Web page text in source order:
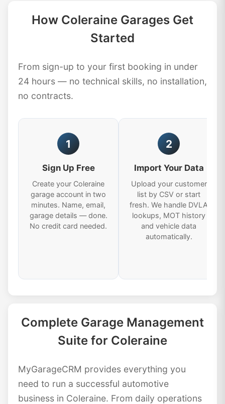
How Coleraine Garages Get
Started
From sign-up to your first booking in under
24 hours — no technical skills, no installation,
no contracts.
1
Sign Up Free
Create your Coleraine
garage account in two
minutes. Name, email,
garage details — done.
No credit card needed.
2
Import Your Data
Upload your customer
list by CSV or start
fresh. We handle DVLA
lookups, MOT history
and vehicle data
automatically.
Complete Garage Management
Suite for Coleraine
MyGarageCRM provides everything you
need to run a successful automotive
business in Coleraine. From daily operations